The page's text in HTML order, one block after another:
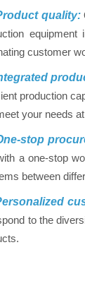
quality:
customer
production
your needs
stop
a one-stop
between
to the